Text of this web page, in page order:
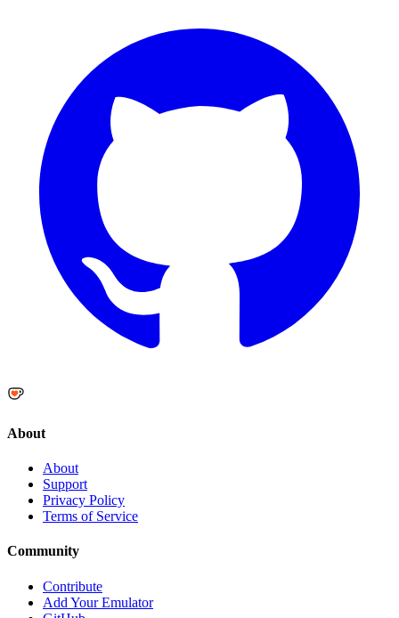
About
About
Support
Privacy Policy
Terms of Service
Community
Contribute
Add Your Emulator